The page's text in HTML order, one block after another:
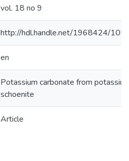
vol. 18 no 9
http://hdl.handle.net/1968424/
en
Potassium carbonate from
schoenite
Article